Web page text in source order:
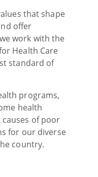
that shape
offer
work with the
Health Care
standard of
programs,
health
of poor
for our diverse
country.